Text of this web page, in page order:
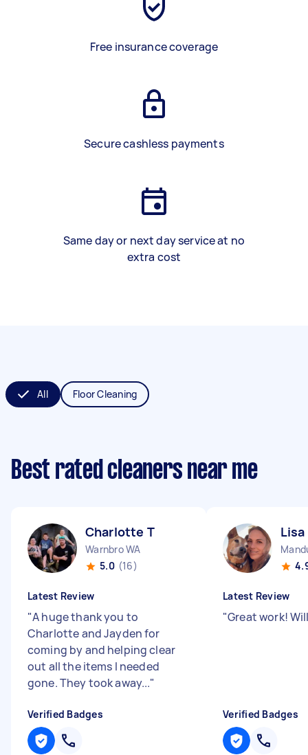
Free insurance coverage
Secure cashless payments
Same day or next day service at no
extra cost
All Floor Cleaning
Best rated cleaners near me
Charlotte T
Warnbro WA
5.0 (16)
Latest Review
"A huge thank you to
Charlotte and Jayden for
coming by and helping clear
out all the items I needed
gone. They took away..."
Verified Badges
Lisa
Latest Review
"Great work!
Verified Badges